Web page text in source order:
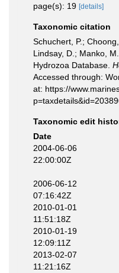
page(s): 19 [details]
Taxonomic citation
Schuchert, P.;
Lindsay, D.; Manko,
Hydrozoa Database.
Accessed through:
at: https://
Taxonomic edit
Date
2004-06-06
22:00:00Z
2006-06-12
07:16:42Z
2010-01-01
11:51:18Z
2010-01-19
12:09:11Z
2013-02-07
11:21:16Z